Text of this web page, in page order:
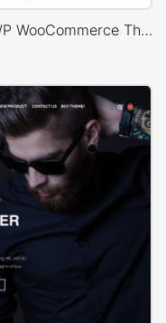
Niche Market 03 – Multivendor WP WooCommerce Theme